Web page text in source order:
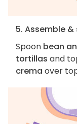
5. Assemble &
Spoon bean
tortillas and
crema over